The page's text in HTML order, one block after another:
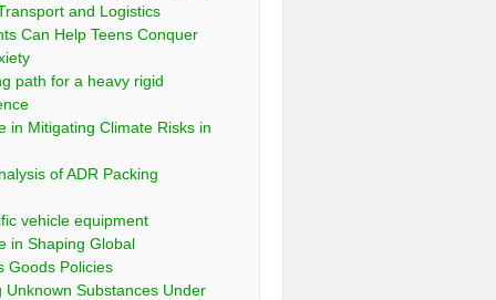
and Logistics
Can Help Teens Conquer
path for a heavy rigid
in Mitigating Climate Risks in
of ADR Packing
vehicle equipment
in Shaping Global
Goods Policies
Unknown Substances Under